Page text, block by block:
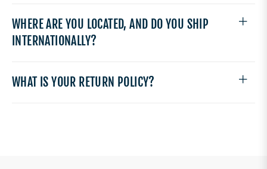
WHERE ARE YOU LOCATED, AND DO YOU SHIP
INTERNATIONALLY?
WHAT IS YOUR RETURN POLICY?